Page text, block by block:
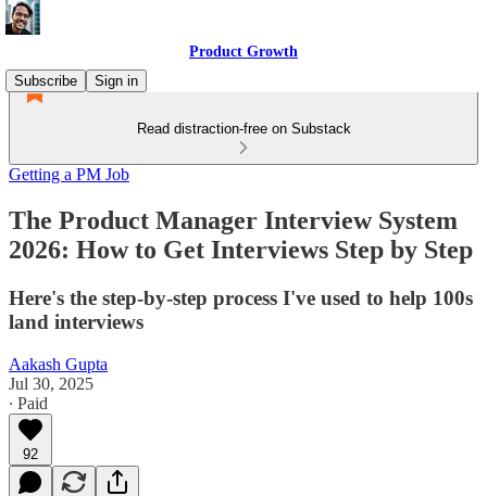
Product Growth
Subscribe
Sign in
Read distraction-free on Substack
Getting a PM Job
The Product Manager Interview System
2026: How to Get Interviews Step by Step
Here's the step-by-step process I've used to help 100s
land interviews
Aakash Gupta
Jul 30, 2025
∙ Paid
92